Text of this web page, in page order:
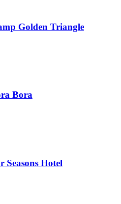
Golden Triangle
Bora
Seasons Hotel